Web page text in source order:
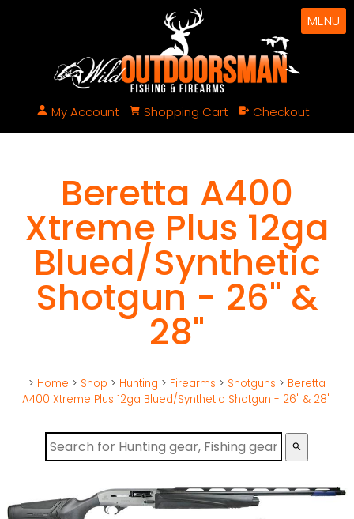
My Account Shopping Cart Checkout
MENU
Beretta A400
Xtreme Plus 12ga
Blued/Synthetic
Shotgun - 26" &
28"
> Home > Shop > Hunting > Firearms > Shotguns > Beretta
A400 Xtreme Plus 12ga Blued/Synthetic Shotgun - 26" & 28"
search